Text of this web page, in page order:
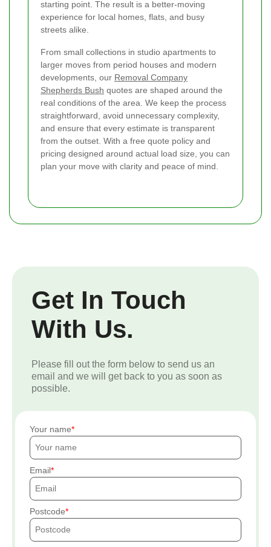
starting point. The result is a better-moving
experience for local homes, flats, and busy
streets alike.
From small collections in studio apartments to
larger moves from period houses and modern
developments, our Removal Company
Shepherds Bush quotes are shaped around the
real conditions of the area. We keep the process
straightforward, avoid unnecessary complexity,
and ensure that every estimate is transparent
from the outset. With a free quote policy and
pricing designed around actual load size, you can
plan your move with clarity and peace of mind.
Get In Touch
With Us.
Please fill out the form below to send us an
email and we will get back to you as soon as
possible.
Your name
Email
Postcode